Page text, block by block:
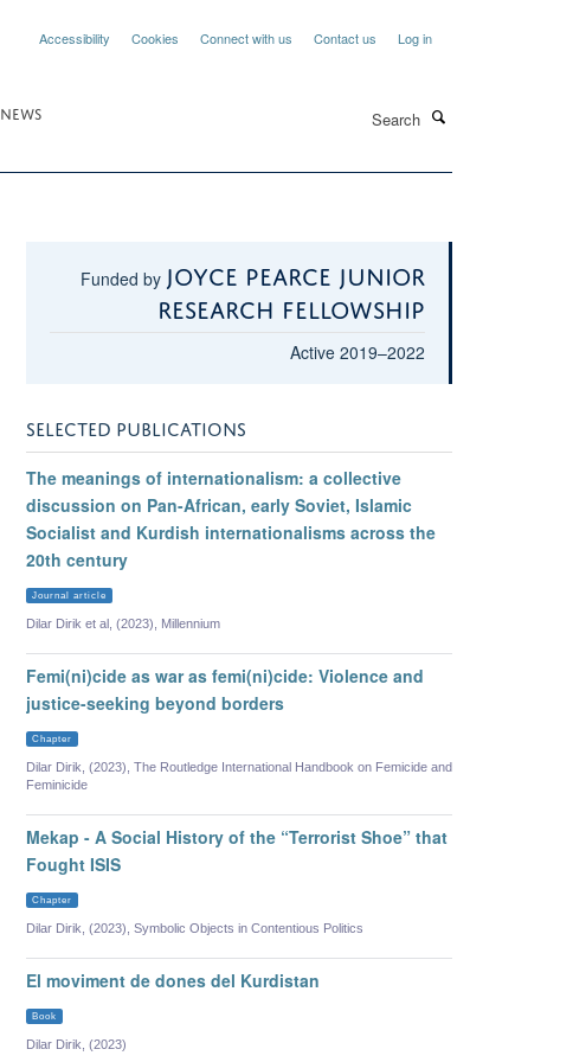
Accessibility Cookies Connect with us Contact us Log in
NEWS
Funded by Joyce Pearce Junior
Research Fellowship
Active 2019–2022
SELECTED PUBLICATIONS
The meanings of internationalism: a collective
discussion on Pan-African, early Soviet, Islamic
Socialist and Kurdish internationalisms across the
20th century
Journal article
Dilar Dirik et al, (2023), Millennium
Femi(ni)cide as war as femi(ni)cide: Violence and
justice-seeking beyond borders
Chapter
Dilar Dirik, (2023), The Routledge International Handbook on Femicide and
Feminicide
Mekap - A Social History of the “Terrorist Shoe” that
Fought ISIS
Chapter
Dilar Dirik, (2023), Symbolic Objects in Contentious Politics
El moviment de dones del Kurdistan
Book
Dilar Dirik, (2023)